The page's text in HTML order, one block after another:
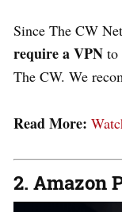
Since The CW
require a VPN to
The CW. We
Read More:
2. Amazon